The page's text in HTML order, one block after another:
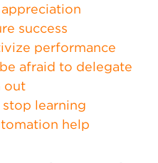
success
performance
be afraid to delegate
out
stop learning
help